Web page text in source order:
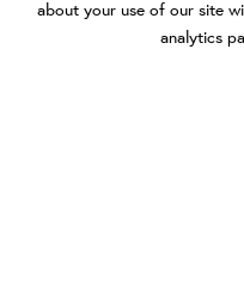
about your use of our site
analytics